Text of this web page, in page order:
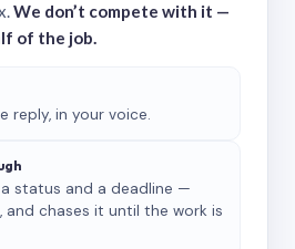
We don’t compete with it —
of the job.
reply, in your voice.
a status and a deadline —
chases it until the work is